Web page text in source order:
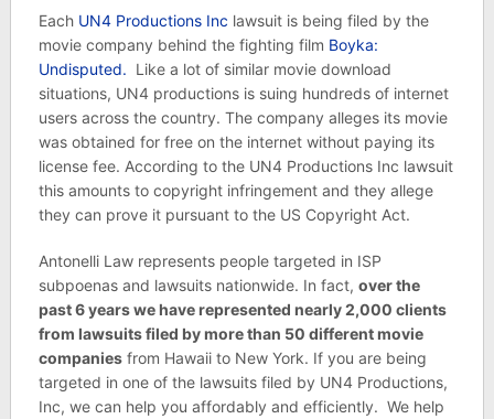
Each UN4 Productions Inc lawsuit is being filed by the
movie company behind the fighting film Boyka:
Undisputed. Like a lot of similar movie download
situations, UN4 productions is suing hundreds of internet
users across the country. The company alleges its movie
was obtained for free on the internet without paying its
license fee. According to the UN4 Productions Inc lawsuit
this amounts to copyright infringement and they allege
they can prove it pursuant to the US Copyright Act.
Antonelli Law represents people targeted in ISP
subpoenas and lawsuits nationwide. In fact, over the
past 6 years we have represented nearly 2,000 clients
from lawsuits filed by more than 50 different movie
companiesfrom Hawaii to New York. If you are being
targeted in one of the lawsuits filed by UN4 Productions,
Inc, we can help you affordably and efficiently. We help